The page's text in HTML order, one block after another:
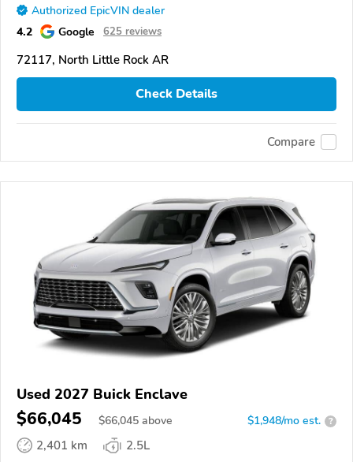
Authorized EpicVIN dealer
4.2 Google 625 reviews
72117, North Little Rock AR
Check Details
Compare
Used 2027 Buick Enclave
$66,045 $66,045 above $1,948/mo est. ?
2,401 km
2.5L